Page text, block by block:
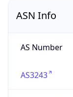
ASN Info
AS Number
AS3243